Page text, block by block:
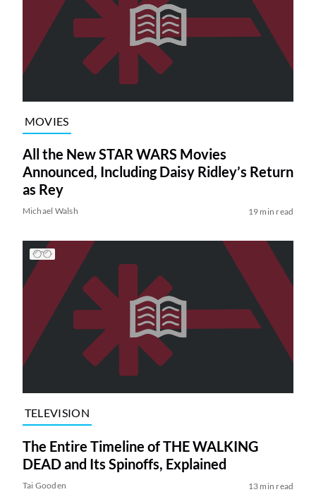
MOVIES
All the New STAR WARS Movies
Announced, Including Daisy Ridley’s Return
as Rey
Michael Walsh 19 min read
TELEVISION
The Entire Timeline of THE WALKING
DEAD and Its Spinoffs, Explained
Tai Gooden 13 min read